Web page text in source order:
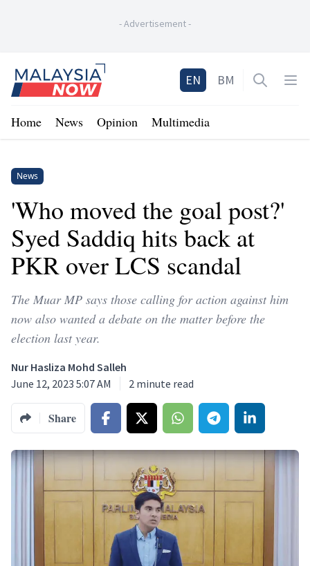
-Advertisement-
Home
EN BM Open
Home News Opinion Multimedia
News
'Who moved the goal post?'
Syed Saddiq hits back at
PKR over LCS scandal
The Muar MP says those calling for action against him
now also wanted a debate on the matter before the
election last year.
Nur Hasliza Mohd Salleh
June 12, 2023 5:07 AM
2 minute read
Share